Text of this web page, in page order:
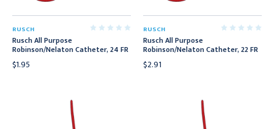
RUSCH
Rusch All Purpose
Robinson/Nelaton Catheter, 24 FR
$1.95
RUSCH
Rusch All Purpose
Robinson/Nelaton Catheter, 22 FR
$2.91